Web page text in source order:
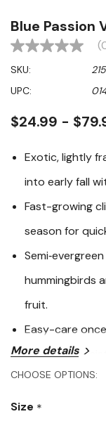
Blue Passion
No
value
Same
page
SKU:
UPC:
$24.99 -
Exotic, lightly
into early fall
Fast-growing
season for
hummingbirds
fruit.
Easy-care
sun with
look with almost
More details
CHOOSE OPTIONS:
Size *